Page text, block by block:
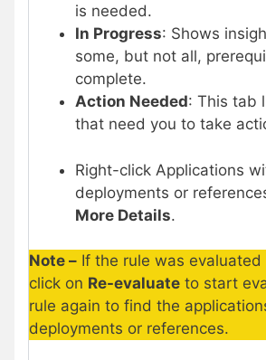
is needed.
In Progress: Shows
some, but not all,
complete.
Action Needed: This tab
that need you to take
Right-click Applications
deployments or
More Details.
Note – If the rule was evaluated
click on Re-evaluate to start
rule again to find the
deployments or references.